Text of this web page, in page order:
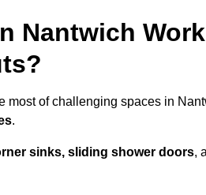
Nantwich
most of challenging spaces in
.
sinks, sliding shower doors,